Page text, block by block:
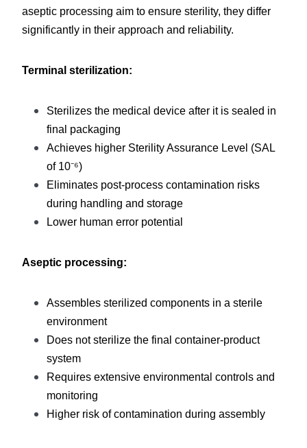
aseptic processing aim to ensure sterility, they differ
significantly in their approach and reliability.
Terminal sterilization:
Sterilizes the medical device after it is sealed in
final packaging
Achieves higher Sterility Assurance Level (SAL
of 10⁻⁶)
Eliminates post-process contamination risks
during handling and storage
Lower human error potential
Aseptic processing:
Assembles sterilized components in a sterile
environment
Does not sterilize the final container-product
system
Requires extensive environmental controls and
monitoring
Higher risk of contamination during assembly